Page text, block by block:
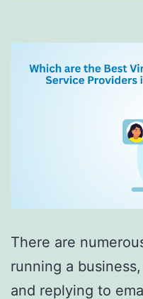
There are
running a
and replying to